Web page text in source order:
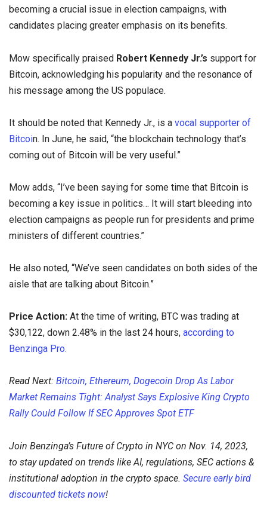
becoming a crucial issue in election campaigns, with
candidates placing greater emphasis on its benefits.
Mow specifically praised Robert Kennedy Jr.’s support for
Bitcoin, acknowledging his popularity and the resonance of
his message among the US populace.
It should be noted that Kennedy Jr., is a vocal supporter of
Bitcoin. In June, he said, “the blockchain technology that’s
coming out of Bitcoin will be very useful.”
Mow adds, “I’ve been saying for some time that Bitcoin is
becoming a key issue in politics… It will start bleeding into
election campaigns as people run for presidents and prime
ministers of different countries.”
He also noted, “We’ve seen candidates on both sides of the
aisle that are talking about Bitcoin.”
Price Action: At the time of writing, BTC was trading at
$30,122, down 2.48% in the last 24 hours, according to
Benzinga Pro.
Read Next: Bitcoin, Ethereum, Dogecoin Drop As Labor
Market Remains Tight: Analyst Says Explosive King Crypto
Rally Could Follow If SEC Approves Spot ETF
Join Benzinga’s Future of Crypto in NYC on Nov. 14, 2023,
to stay updated on trends like AI, regulations, SEC actions &
institutional adoption in the crypto space. Secure early bird
discounted tickets now!